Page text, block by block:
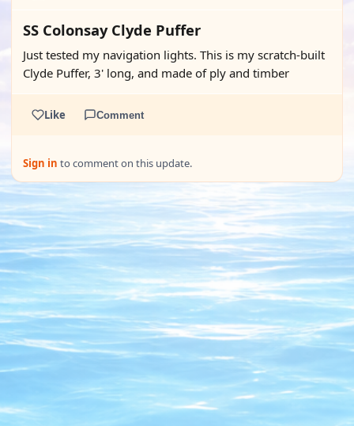
SS Colonsay Clyde Puffer
Just tested my navigation lights. This is my scratch-built
Clyde Puffer, 3' long, and made of ply and timber
Like Comment
Sign in to comment on this update.